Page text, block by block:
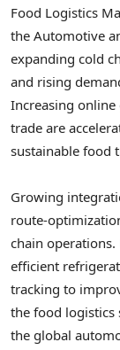
Food Logistics
the Automotive
expanding cold
and rising
Increasing
trade are
sustainable food
Growing
route-
chain
efficient
tracking to
the food
the global